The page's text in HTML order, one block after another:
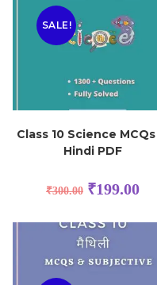
SALE!
Class 10 Science
Hindi PDF
₹300.00 ₹199.00